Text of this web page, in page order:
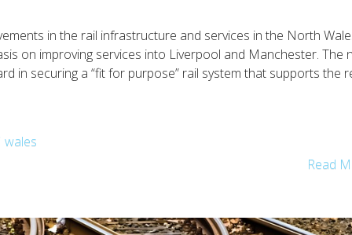
in the rail infrastructure and services in the North
on improving services into Liverpool and Manchester. The
in securing a “fit for purpose” rail system that supports the
wales
Read